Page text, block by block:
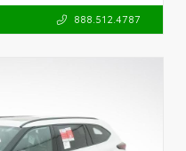
888.512.4787